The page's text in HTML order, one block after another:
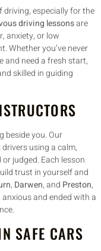
especially for the
driving lessonsare
anxiety, or low
Whether you’ve never
and need a fresh start,
skilled in guiding
beside you. Our
using a calm,
judged. Each lesson
trust in yourself and
, Darwen, and Preston,
and ended with a
SAFE CARS